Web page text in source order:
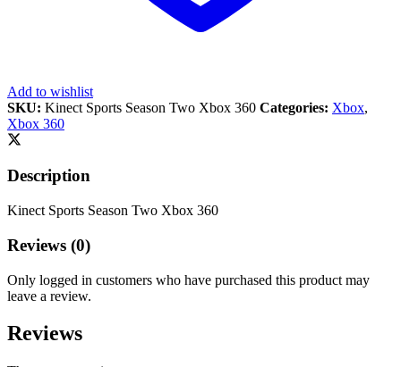
Add to wishlist
SKU: Kinect Sports Season Two Xbox 360 Categories: Xbox,
Xbox 360
Description
Kinect Sports Season Two Xbox 360
Reviews (0)
Only logged in customers who have purchased this product may
leave a review.
Reviews